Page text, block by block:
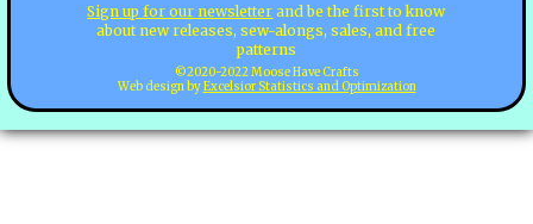
Sign up for our newsletter and be the first to know
about new releases, sew-alongs, sales, and free
patterns
©2020-2022 Moose Have Crafts
Web design byExcelsior Statistics and Optimization